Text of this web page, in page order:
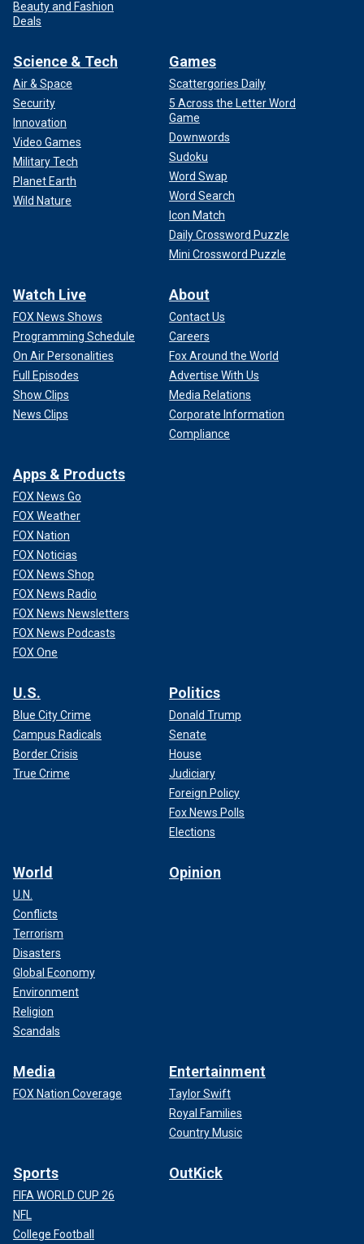
Beauty and Fashion
Deals
Science & Tech
Air & Space
Security
Innovation
Video Games
Military Tech
Planet Earth
Wild Nature
Games
Scattergories Daily
5 Across the Letter Word
Game
Downwords
Sudoku
Word Swap
Word Search
Icon Match
Daily Crossword Puzzle
Mini Crossword Puzzle
Watch Live
FOX News Shows
Programming Schedule
On Air Personalities
Full Episodes
Show Clips
News Clips
About
Contact Us
Careers
Fox Around the World
Advertise With Us
Media Relations
Corporate Information
Compliance
Apps & Products
FOX News Go
FOX Weather
FOX Nation
FOX Noticias
FOX News Shop
FOX News Radio
FOX News Newsletters
FOX News Podcasts
FOX One
U.S.
Blue City Crime
Campus Radicals
Border Crisis
True Crime
Politics
Donald Trump
Senate
House
Judiciary
Foreign Policy
Fox News Polls
Elections
World
U.N.
Conflicts
Terrorism
Disasters
Global Economy
Environment
Religion
Scandals
Opinion
Media
FOX Nation Coverage
Entertainment
Taylor Swift
Royal Families
Country Music
Sports
FIFA WORLD CUP 26
NFL
College Football
OutKick